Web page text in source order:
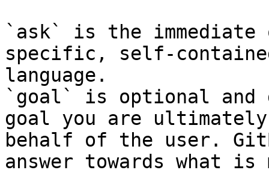
`ask` is the
specific, self-
language.
`goal` is optional and
goal you are
behalf of the user.
answer towards what